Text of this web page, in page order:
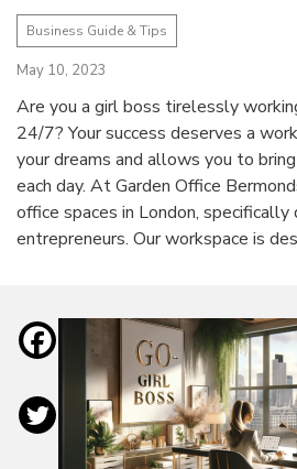
Business Guide & Tips
May 10, 2023
Are you a girl boss tirelessly
24/7? Your success deserves a
your dreams and allows you to
each day. At Garden Office
office spaces in London,
entrepreneurs. Our workspace is